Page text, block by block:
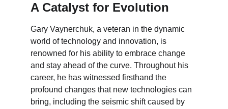
A Catalyst for Evolution
Gary Vaynerchuk, a veteran in the dynamic
world of technology and innovation, is
renowned for his ability to embrace change
and stay ahead of the curve. Throughout his
career, he has witnessed firsthand the
profound changes that new technologies can
bring, including the seismic shift caused by